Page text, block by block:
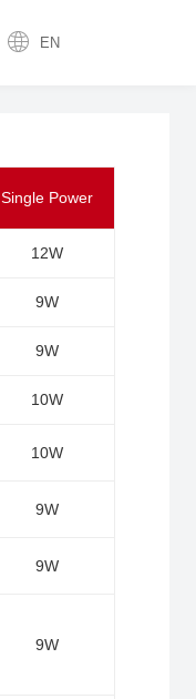
EN
Single Power
12W
9W
9W
10W
10W
9W
9W
9W